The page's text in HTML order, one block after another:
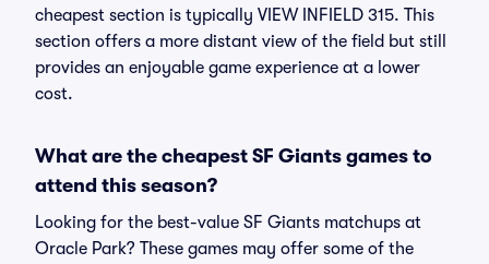
cheapest section is typically VIEW INFIELD 315. This
section offers a more distant view of the field but still
provides an enjoyable game experience at a lower
cost.
What are the cheapest SF Giants games to
attend this season?
Looking for the best-value SF Giants matchups at
Oracle Park? These games may offer some of the